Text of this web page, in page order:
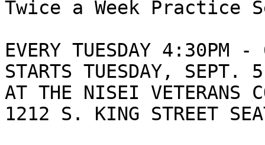
Twice a Week
EVERY TUESDAY 4:30PM -
STARTS TUESDAY, SEPT.
AT THE NISEI VETERANS
1212 S. KING STREET